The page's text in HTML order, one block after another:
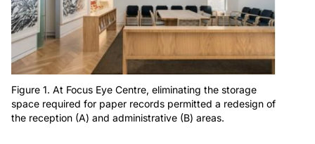
Figure 1. At Focus Eye Centre, eliminating the storage
space required for paper records permitted a redesign of
the reception (A) and administrative (B) areas.